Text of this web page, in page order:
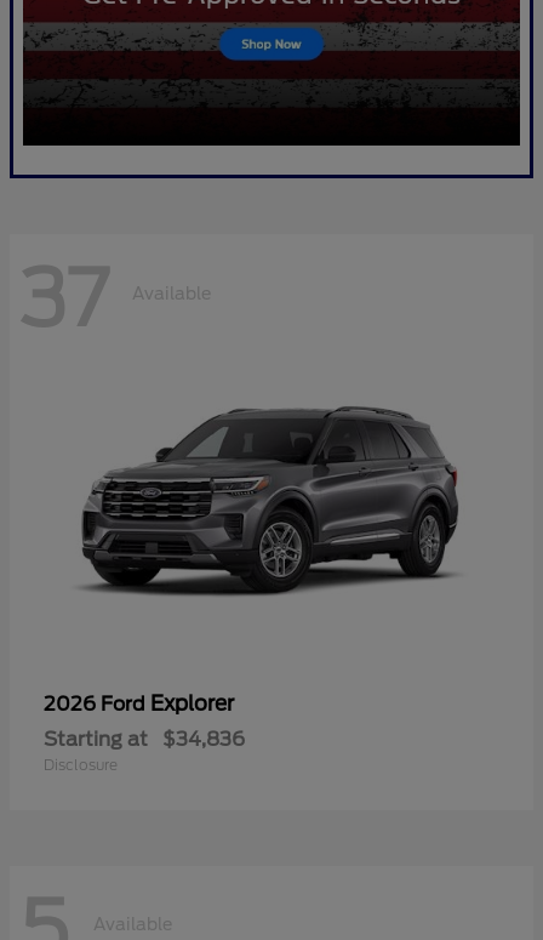
37 Available
2026 Ford Explorer
Starting at $34,836
Disclosure
Available